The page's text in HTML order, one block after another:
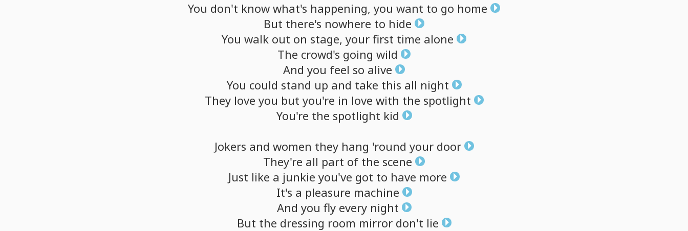
You don't know what's happening, you want to go home
But there's nowhere to hide
You walk out on stage, your first time alone
The crowd's going wild
And you feel so alive
You could stand up and take this all night
They love you but you're in love with the spotlight
You're the spotlight kid
Jokers and women they hang 'round your door
They're all part of the scene
Just like a junkie you've got to have more
It's a pleasure machine
And you fly every night
But the dressing room mirror don't lie